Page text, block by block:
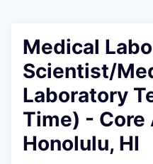
Medical
Scientist/
Laboratory
Time) - Core
Honolulu, HI